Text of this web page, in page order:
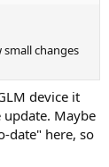
changes
device it
Maybe
date" here, so